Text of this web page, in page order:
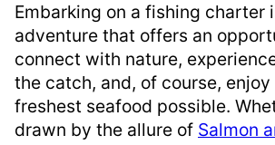
Embarking on a fishing charter
adventure that offers an
connect with nature,
the catch, and, of course,
freshest seafood possible.
drawn by the allure of Salmon